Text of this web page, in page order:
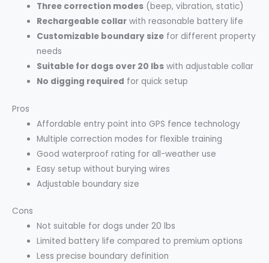
Three correction modes (beep, vibration, static)
Rechargeable collar with reasonable battery life
Customizable boundary size for different property
needs
Suitable for dogs over 20 lbs with adjustable collar
No digging required for quick setup
Pros
Affordable entry point into GPS fence technology
Multiple correction modes for flexible training
Good waterproof rating for all-weather use
Easy setup without burying wires
Adjustable boundary size
Cons
Not suitable for dogs under 20 lbs
Limited battery life compared to premium options
Less precise boundary definition